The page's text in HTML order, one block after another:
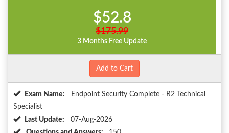
$52.8
$175.99
3 Months Free Update
Add to Cart
Exam Name:
Endpoint Security Complete - R2 Technical
Specialist
Last Update:
07-Aug-2026